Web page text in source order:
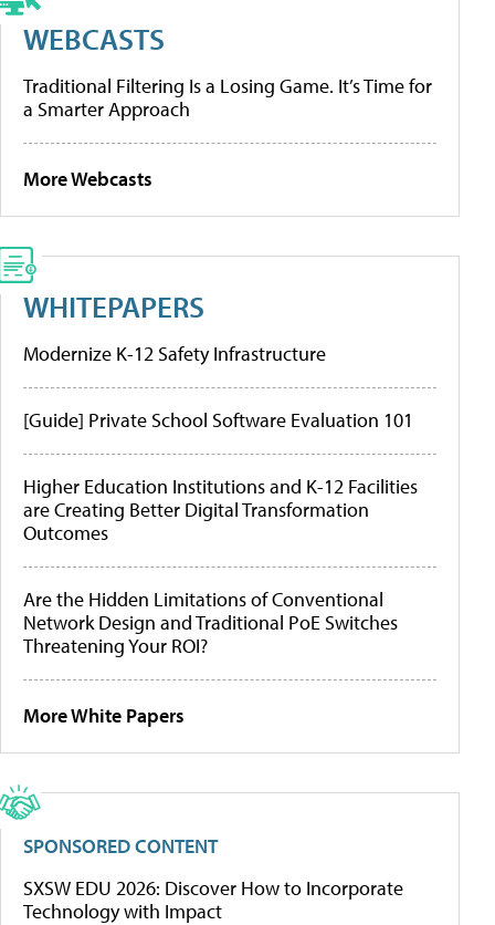
WEBCASTS
Traditional Filtering Is a Losing Game. It’s Time for
a Smarter Approach
More Webcasts
WHITEPAPERS
Modernize K-12 Safety Infrastructure
[Guide] Private School Software Evaluation 101
Higher Education Institutions and K-12 Facilities
are Creating Better Digital Transformation
Outcomes
Are the Hidden Limitations of Conventional
Network Design and Traditional PoE Switches
Threatening Your ROI?
More White Papers
SPONSORED CONTENT
SXSW EDU 2026: Discover How to Incorporate
Technology with Impact